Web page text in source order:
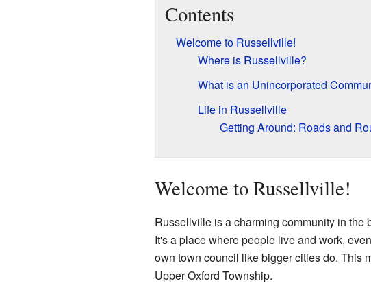
Contents
Welcome to Russellville!
Where is Russellville?
What is an Unincorporated
Life in Russellville
Getting Around: Roads and
Welcome to Russellville!
Russellville is a charming community in the
It's a place where people live and work,
own town council like bigger cities do. This
Upper Oxford Township.